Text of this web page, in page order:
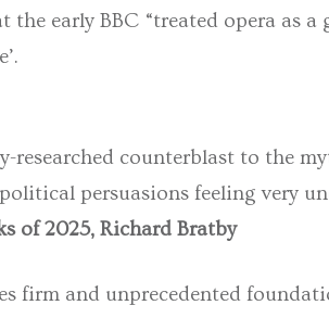
the early BBC “treated opera as
researched counterblast to the
persuasions feeling very
of 2025, Richard Bratby
firm and unprecedented